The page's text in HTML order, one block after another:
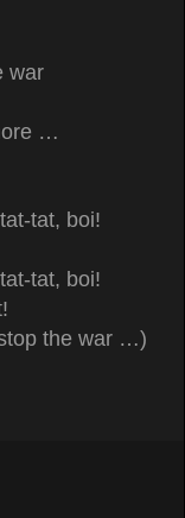
war
…
tat, boi!
tat, boi!
the war …)